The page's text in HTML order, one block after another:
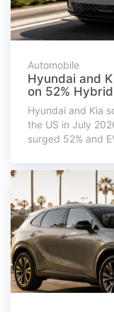
Automobile
Hyundai and
on 52%
Hyundai and Kia
the US in July
surged 52% and